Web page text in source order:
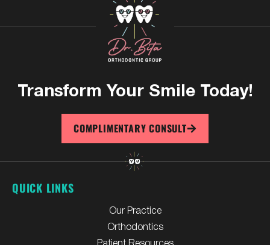
Transform Your Smile Today!
COMPLIMENTARY CONSULT
QUICK LINKS
Our Practice
Orthodontics
Patient Resources